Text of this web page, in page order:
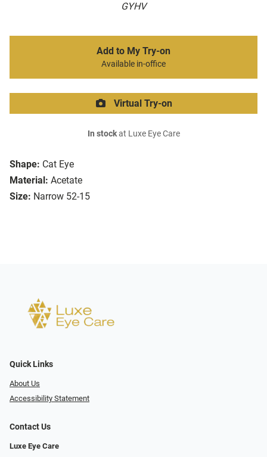
GYHV
Shape: Cat Eye
Material: Acetate
Size: Narrow 52-15
Add to My Try-on
Available in-office
Virtual Try-on
In stockat Luxe Eye Care
Quick Links
About Us
Accessibility Statement
Contact Us
Luxe Eye Care